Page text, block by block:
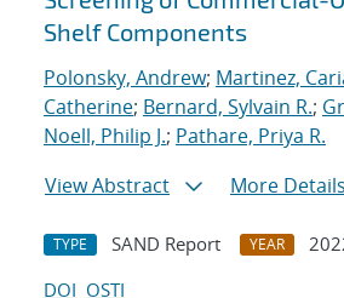
Shelf Components
Polonsky, Andrew; Martinez,
Catherine; Bernard, Sylvain R.;
Noell, Philip J.; Pathare, Priya R.
View Abstract
More Details
TYPE SAND Report YEAR
DOI OSTI